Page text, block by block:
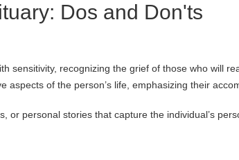
Dos and Don'ts
sensitivity, recognizing the grief of those who will
aspects of the person’s life, emphasizing their
or personal stories that capture the individual’s